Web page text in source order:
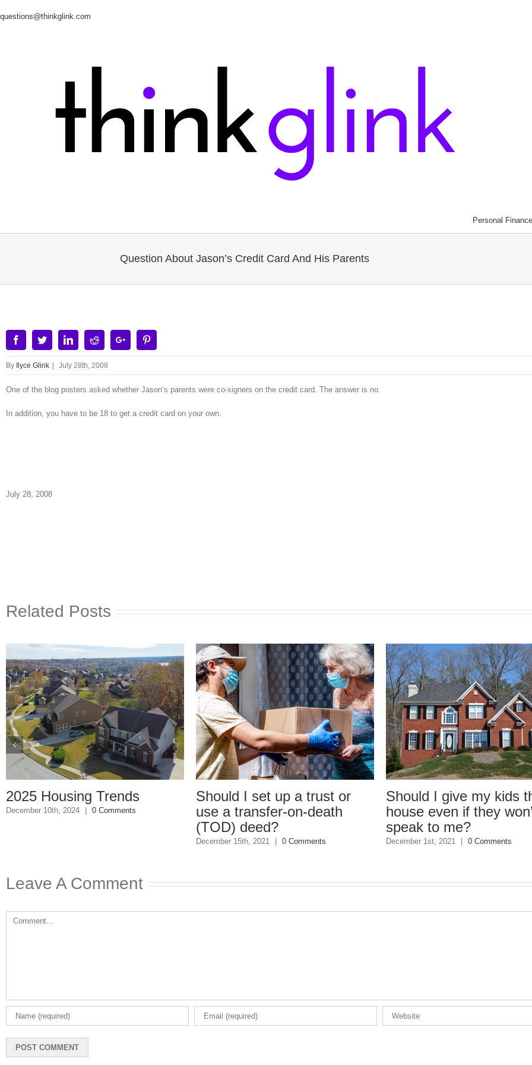
questions@thinkglink.com
Personal Finance
Question About Jason’s Credit Card And His Parents
FacebookTwitterLinkedinRedditGoogle+
By Ilyce Glink | July 28th, 2008
One of the blog posters asked whether Jason’s parents were co-signers on the credit card. The answer is no.
In addition, you have to be 18 to get a credit card on your own.
July 28, 2008
Related Posts
Housing Trends
10th, 2024 | 0 Comments
Should I set up a trust or
use a transfer-on-death
(TOD) deed?
December 15th, 2021 | 0 Comments
Should I give my kids the
house even if they won’t
speak to me?
December 1st, 2021 | 0 Comments
Leave A Comment
Comment